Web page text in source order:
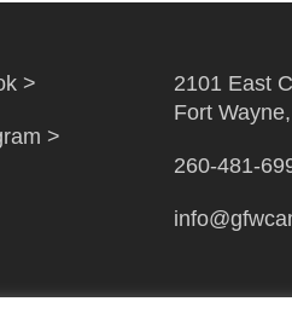
>
>
2101 East
Fort
260-481-